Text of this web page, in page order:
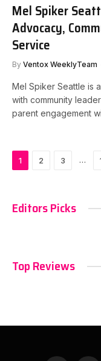
Mel Spiker
Advocacy,
Service
By Ventox WeeklyTeam
Mel Spiker Seattle is
with community
parent engagement
1 2 3 …
Editors Picks
Top Reviews